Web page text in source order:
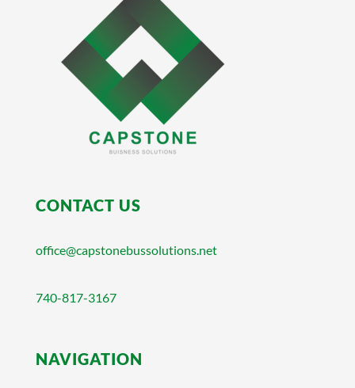
CONTACT US
office@capstonebussolutions.net
740-817-3167
NAVIGATION